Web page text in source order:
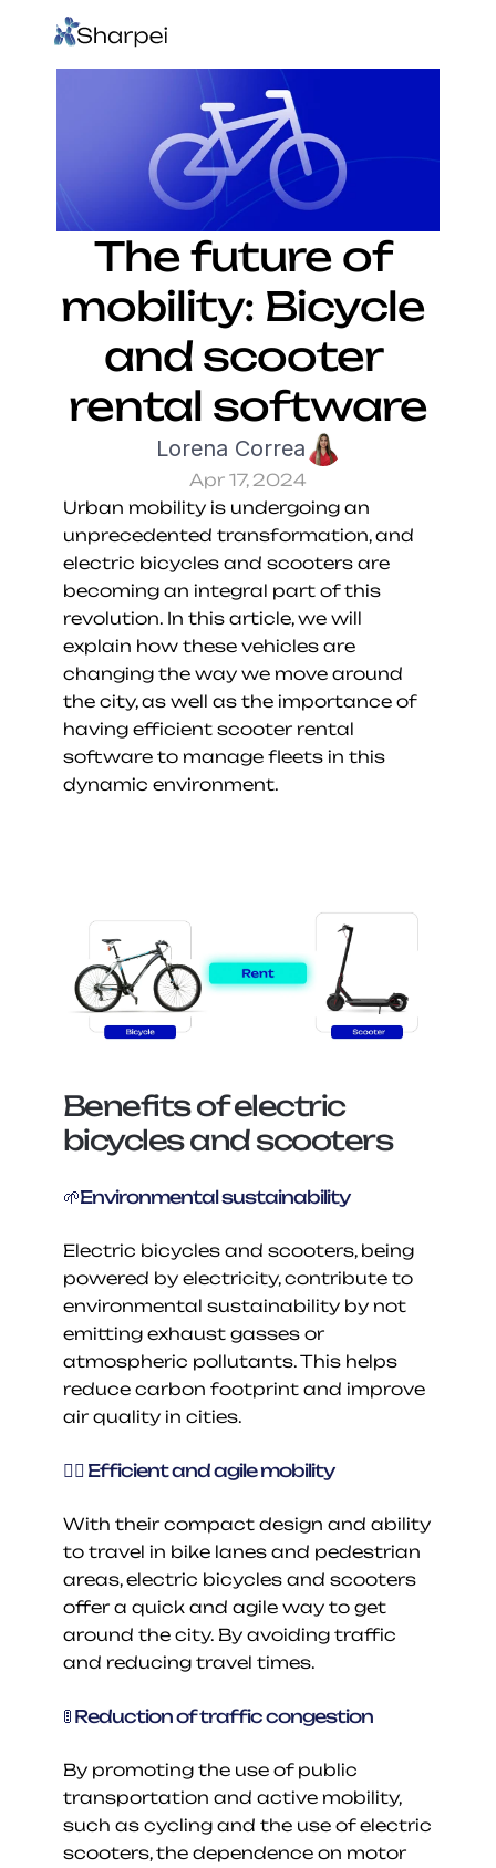
The future of
mobility: Bicycle
and scooter
rental software
Lorena Correa
Apr 17, 2024
Urban mobility is undergoing an
unprecedented transformation, and
electric bicycles and scooters are
becoming an integral part of this
revolution. In this article, we will
explain how these vehicles are
changing the way we move around
the city, as well as the importance of
having efficient scooter rental
software to manage fleets in this
dynamic environment.
Benefits of electric
bicycles and scooters
🌱Environmental sustainability
Electric bicycles and scooters, being
powered by electricity, contribute to
environmental sustainability by not
emitting exhaust gasses or
atmospheric pollutants. This helps
reduce carbon footprint and improve
air quality in cities.
🚴‍♂️ Efficient and agile mobility
With their compact design and ability
to travel in bike lanes and pedestrian
areas, electric bicycles and scooters
offer a quick and agile way to get
around the city. By avoiding traffic
and reducing travel times.
🚦 Reduction of traffic congestion
By promoting the use of public
transportation and active mobility,
such as cycling and the use of electric
scooters, the dependence on motor